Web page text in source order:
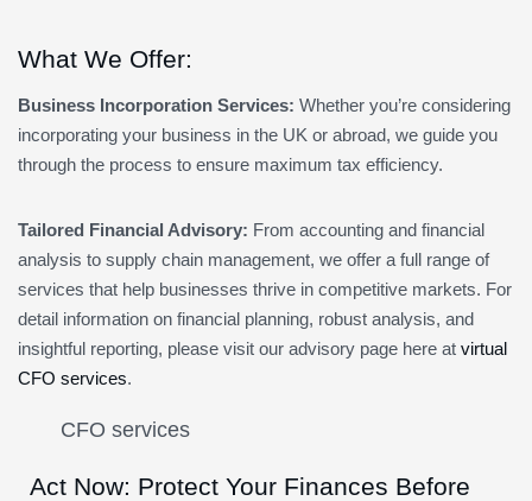
What We Offer:
Business Incorporation Services: Whether you’re considering
incorporating your business in the UK or abroad, we guide you
through the process to ensure maximum tax efficiency.
Tailored Financial Advisory: From accounting and financial
analysis to supply chain management, we offer a full range of
services that help businesses thrive in competitive markets. For
detail information on financial planning, robust analysis, and
insightful reporting, please visit our advisory page here at virtual
CFO services.
Act Now: Protect Your Finances Before